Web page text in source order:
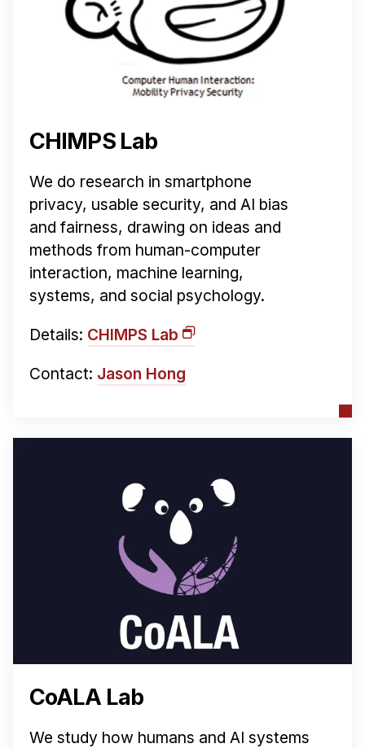
CHIMPS Lab
We do research in smartphone
privacy, usable security, and AI bias
and fairness, drawing on ideas and
methods from human-computer
interaction, machine learning,
systems, and social psychology.
Details: CHIMPS Lab
Contact: Jason Hong
CoALA Lab
We study how humans and AI systems